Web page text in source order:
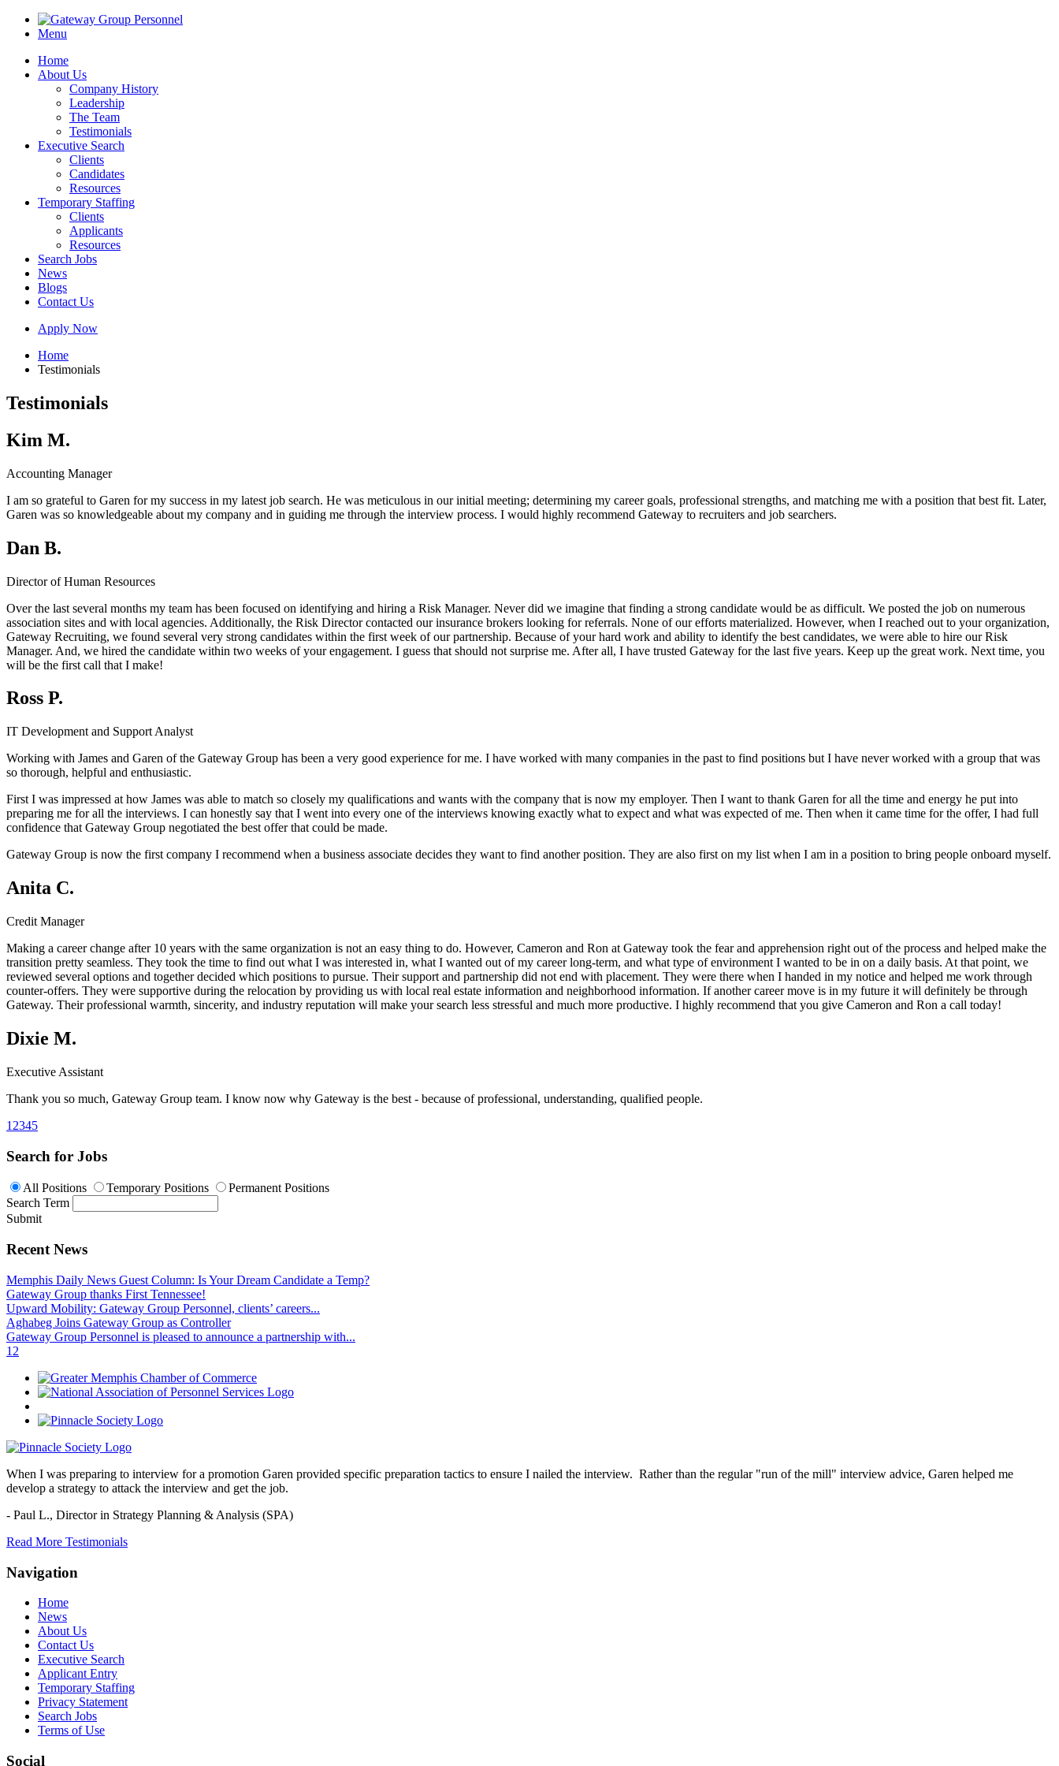
Menu
Home
About Us
Company History
Leadership
The Team
Testimonials
Executive Search
Clients
Candidates
Resources
Temporary Staffing
Clients
Applicants
Resources
Search Jobs
News
Blogs
Contact Us
Apply Now
Home
Testimonials
Testimonials
Kim M.
Accounting Manager
I am so grateful to Garen for my success in my latest job search. He was meticulous in our initial meeting; determining my career goals, professional strengths, and matching me with a position that best fit. Later,
Garen was so knowledgeable about my company and in guiding me through the interview process. I would highly recommend Gateway to recruiters and job searchers.
Dan B.
Director of Human Resources
Over the last several months my team has been focused on identifying and hiring a Risk Manager. Never did we imagine that finding a strong candidate would be as difficult. We posted the job on numerous
association sites and with local agencies. Additionally, the Risk Director contacted our insurance brokers looking for referrals. None of our efforts materialized. However, when I reached out to your organization,
Gateway Recruiting, we found several very strong candidates within the first week of our partnership. Because of your hard work and ability to identify the best candidates, we were able to hire our Risk
Manager. And, we hired the candidate within two weeks of your engagement. I guess that should not surprise me. After all, I have trusted Gateway for the last five years. Keep up the great work. Next time, you
will be the first call that I make!
Ross P.
IT Development and Support Analyst
Working with James and Garen of the Gateway Group has been a very good experience for me. I have worked with many companies in the past to find positions but I have never worked with a group that was
so thorough, helpful and enthusiastic.
First I was impressed at how James was able to match so closely my qualifications and wants with the company that is now my employer. Then I want to thank Garen for all the time and energy he put into
preparing me for all the interviews. I can honestly say that I went into every one of the interviews knowing exactly what to expect and what was expected of me. Then when it came time for the offer, I had full
confidence that Gateway Group negotiated the best offer that could be made.
Gateway Group is now the first company I recommend when a business associate decides they want to find another position. They are also first on my list when I am in a position to bring people onboard myself.
Anita C.
Credit Manager
Making a career change after 10 years with the same organization is not an easy thing to do. However, Cameron and Ron at Gateway took the fear and apprehension right out of the process and helped make the
transition pretty seamless. They took the time to find out what I was interested in, what I wanted out of my career long-term, and what type of environment I wanted to be in on a daily basis. At that point, we
reviewed several options and together decided which positions to pursue. Their support and partnership did not end with placement. They were there when I handed in my notice and helped me work through
counter-offers. They were supportive during the relocation by providing us with local real estate information and neighborhood information. If another career move is in my future it will definitely be through
Gateway. Their professional warmth, sincerity, and industry reputation will make your search less stressful and much more productive. I highly recommend that you give Cameron and Ron a call today!
Dixie M.
Executive Assistant
Thank you so much, Gateway Group team. I know now why Gateway is the best - because of professional, understanding, qualified people.
1 2345
Search for Jobs
All Positions Temporary Positions
Permanent Positions
Search Term
Submit
Recent News
Memphis Daily News Guest Column: Is Your Dream Candidate a Temp?
Gateway Group thanks First Tennessee!
Upward Mobility: Gateway Group Personnel, clients’ careers...
Aghabeg Joins Gateway Group as Controller
Gateway Group Personnel is pleased to announce a partnership with...
1 2
When I was preparing to interview for a promotion Garen provided specific preparation tactics to ensure I nailed the interview. Rather than the regular "run of the mill" interview advice, Garen helped me
develop a strategy to attack the interview and get the job.
- Paul L., Director in Strategy Planning & Analysis (SPA)
Read More Testimonials
Navigation
Home
News
About Us
Contact Us
Executive Search
Applicant Entry
Temporary Staffing
Privacy Statement
Search Jobs
Terms of Use
Social